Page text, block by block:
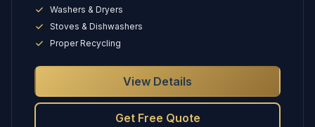
Washers & Dryers
Stoves & Dishwashers
Proper Recycling
View Details
Get Free Quote